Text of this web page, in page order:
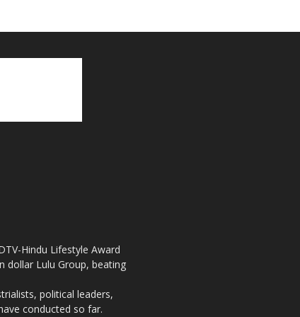
Hindu Lifestyle Award
dollar Lulu Group, beating
political leaders,
conducted so far.